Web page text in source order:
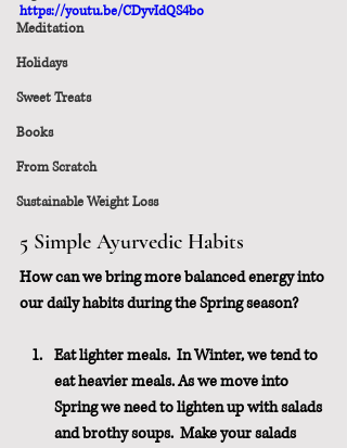
Meditation
Holidays
Sweet Treats
Books
From Scratch
Sustainable Weight Loss
https://youtu.be/CDyvIdQS4bo
5 Simple Ayurvedic Habits
How can we bring more balanced energy into
our daily habits during the Spring season?
Eat lighter meals.  In Winter, we tend to
eat heavier meals. As we move into
Spring we need to lighten up with salads
and brothy soups.  Make your salads